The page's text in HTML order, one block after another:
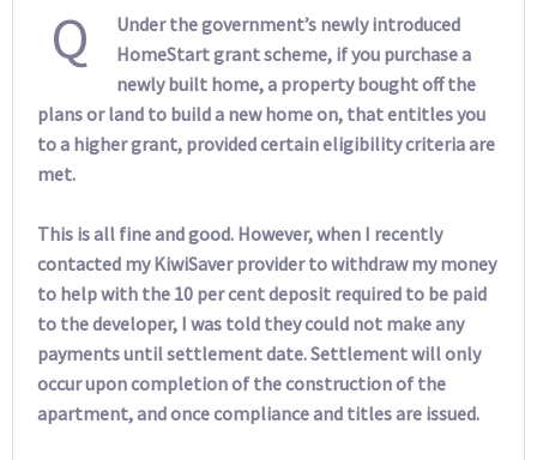
Q
Under the government’s newly introduced
HomeStart grant scheme, if you purchase a
newly built home, a property bought off the
plans or land to build a new home on, that entitles you
to a higher grant, provided certain eligibility criteria are
met.
This is all fine and good. However, when I recently
contacted my KiwiSaver provider to withdraw my money
to help with the 10 per cent deposit required to be paid
to the developer, I was told they could not make any
payments until settlement date. Settlement will only
occur upon completion of the construction of the
apartment, and once compliance and titles are issued.